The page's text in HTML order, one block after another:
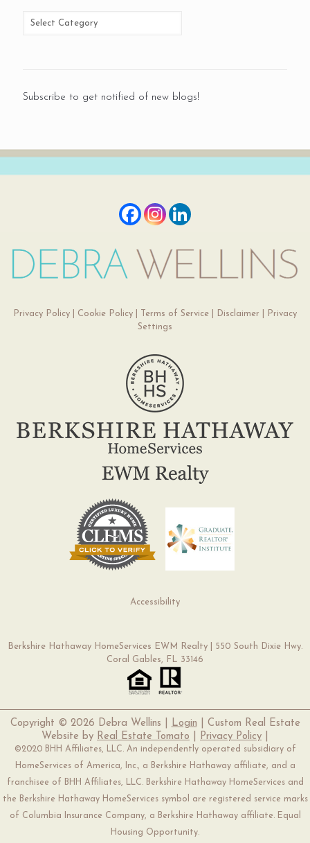
Subscribe to get notified of new blogs!
Privacy Policy| Cookie Policy| Terms of Service| Disclaimer
Privacy
Settings
Accessibility
Berkshire Hathaway HomeServices EWM Realty | 550 South Dixie Hwy.
Coral Gables, FL 33146
Copyright © 2026 Debra Wellins | Login | Custom Real Estate
Website by Real Estate Tomato Privacy Policy
©2020 BHH Affiliates, LLC. An independently operated subsidiary of
HomeServices of America, Inc., a Berkshire Hathaway affiliate, and a
franchisee of BHH Affiliates, LLC. Berkshire Hathaway HomeServices and
the Berkshire Hathaway HomeServices symbol are registered service marks
of Columbia Insurance Company, a Berkshire Hathaway affiliate. Equal
Housing Opportunity.